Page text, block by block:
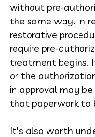
without pre-
the same way. In
restorative
require pre-
treatment begins.
or the
in approval may
that paperwork to
It's also worth